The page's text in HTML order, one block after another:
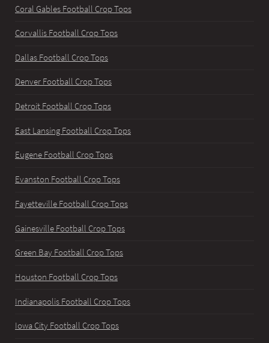
Coral Gables Football Crop Tops
Corvallis Football Crop Tops
Dallas Football Crop Tops
Denver Football Crop Tops
Detroit Football Crop Tops
East Lansing Football Crop Tops
Eugene Football Crop Tops
Evanston Football Crop Tops
Fayetteville Football Crop Tops
Gainesville Football Crop Tops
Green Bay Football Crop Tops
Houston Football Crop Tops
Indianapolis Football Crop Tops
Iowa City Football Crop Tops